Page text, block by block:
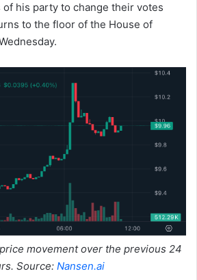
his party to change their votes
to the floor of the House of
movement over the previous 24
Source: Nansen.ai